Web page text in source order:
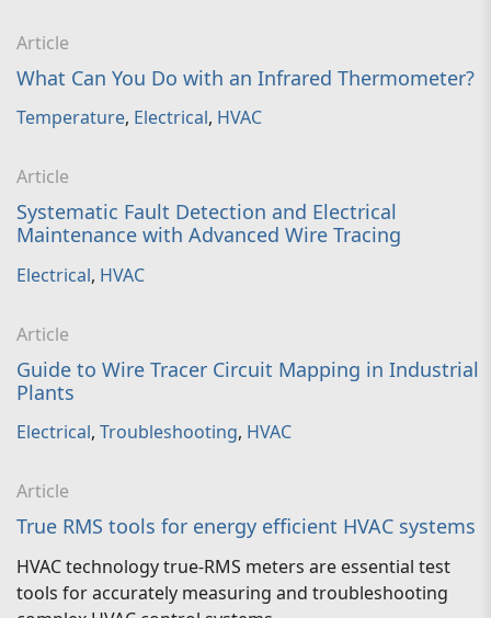
Article
What Can You Do with an Infrared Thermometer?
Temperature, Electrical, HVAC
Article
Systematic Fault Detection and Electrical
Maintenance with Advanced Wire Tracing
Electrical, HVAC
Article
Guide to Wire Tracer Circuit Mapping in Industrial
Plants
Electrical, Troubleshooting, HVAC
Article
True RMS tools for energy efficient HVAC systems
HVAC technology true-RMS meters are essential test
tools for accurately measuring and troubleshooting